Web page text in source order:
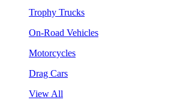
Trophy Trucks
On-Road Vehicles
Motorcycles
Drag Cars
View All